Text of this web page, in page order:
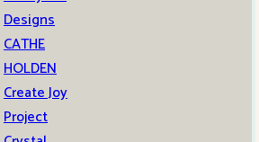
Designs
CATHE
HOLDEN
Create Joy
Project